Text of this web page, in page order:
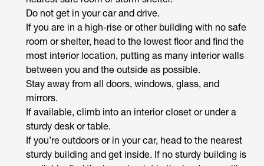
Do not get in your car and drive.
If you are in a high-rise or other building with no safe
room or shelter, head to the lowest floor and find the
most interior location, putting as many interior walls
between you and the outside as possible.
Stay away from all doors, windows, glass, and
mirrors.
If available, climb into an interior closet or under a
sturdy desk or table.
If you’re outdoors or in your car, head to the nearest
sturdy building and get inside. If no sturdy building is